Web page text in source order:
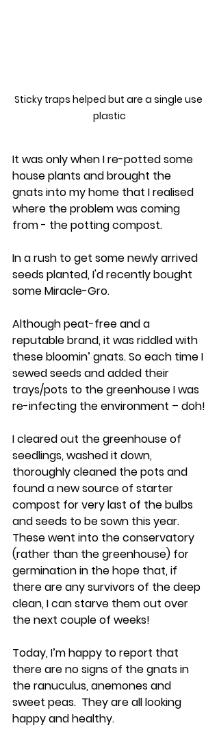
Sticky traps helped but are a single use
plastic
It was only when I re-potted some
house plants and brought the
gnats into my home that I realised
where the problem was coming
from - the potting compost.
In a rush to get some newly arrived
seeds planted, I'd recently bought
some Miracle-Gro.
Although peat-free and a
reputable brand, it was riddled with
these bloomin’ gnats. So each time I
sewed seeds and added their
trays/pots to the greenhouse I was
re-infecting the environment – doh!
I cleared out the greenhouse of
seedlings, washed it down,
thoroughly cleaned the pots and
found a new source of starter
compost for very last of the bulbs
and seeds to be sown this year.
These went into the conservatory
(rather than the greenhouse) for
germination in the hope that, if
there are any survivors of the deep
clean, I can starve them out over
the next couple of weeks!
Today, I’m happy to report that
there are no signs of the gnats in
the ranuculus, anemones and
sweet peas.  They are all looking
happy and healthy.